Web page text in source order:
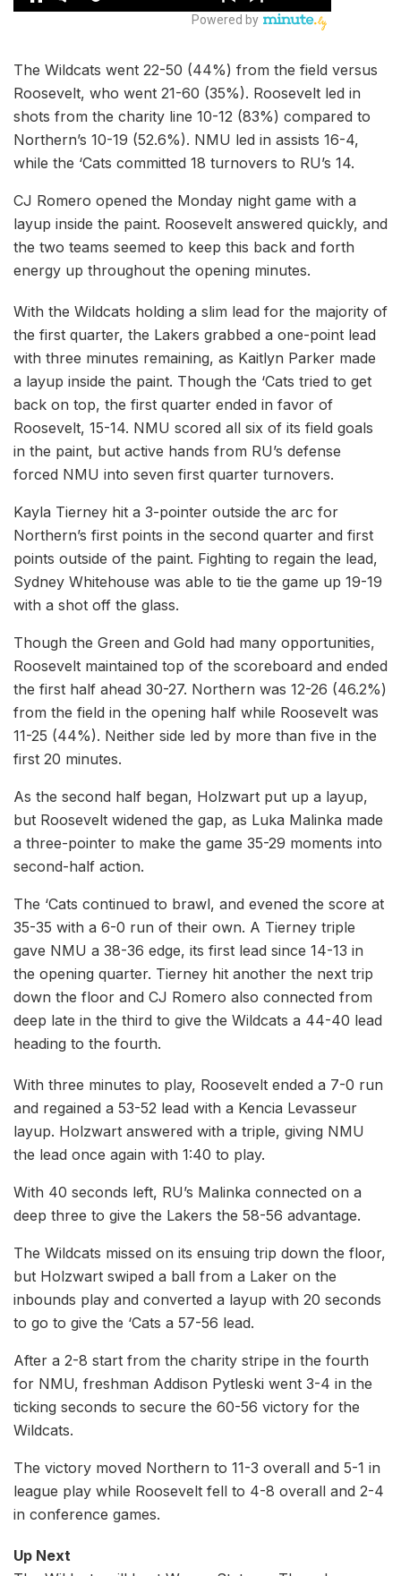
The Wildcats went 22-50 (44%) from the field versus
Roosevelt, who went 21-60 (35%). Roosevelt led in
shots from the charity line 10-12 (83%) compared to
Northern’s 10-19 (52.6%). NMU led in assists 16-4,
while the ‘Cats committed 18 turnovers to RU’s 14.
CJ Romero opened the Monday night game with a
layup inside the paint. Roosevelt answered quickly, and
the two teams seemed to keep this back and forth
energy up throughout the opening minutes.
With the Wildcats holding a slim lead for the majority of
the first quarter, the Lakers grabbed a one-point lead
with three minutes remaining, as Kaitlyn Parker made
a layup inside the paint. Though the ‘Cats tried to get
back on top, the first quarter ended in favor of
Roosevelt, 15-14. NMU scored all six of its field goals
in the paint, but active hands from RU’s defense
forced NMU into seven first quarter turnovers.
Kayla Tierney hit a 3-pointer outside the arc for
Northern’s first points in the second quarter and first
points outside of the paint. Fighting to regain the lead,
Sydney Whitehouse was able to tie the game up 19-19
with a shot off the glass.
Though the Green and Gold had many opportunities,
Roosevelt maintained top of the scoreboard and ended
the first half ahead 30-27. Northern was 12-26 (46.2%)
from the field in the opening half while Roosevelt was
11-25 (44%). Neither side led by more than five in the
first 20 minutes.
As the second half began, Holzwart put up a layup,
but Roosevelt widened the gap, as Luka Malinka made
a three-pointer to make the game 35-29 moments into
second-half action.
The ‘Cats continued to brawl, and evened the score at
35-35 with a 6-0 run of their own. A Tierney triple
gave NMU a 38-36 edge, its first lead since 14-13 in
the opening quarter. Tierney hit another the next trip
down the floor and CJ Romero also connected from
deep late in the third to give the Wildcats a 44-40 lead
heading to the fourth.
With three minutes to play, Roosevelt ended a 7-0 run
and regained a 53-52 lead with a Kencia Levasseur
layup. Holzwart answered with a triple, giving NMU
the lead once again with 1:40 to play.
With 40 seconds left, RU’s Malinka connected on a
deep three to give the Lakers the 58-56 advantage.
The Wildcats missed on its ensuing trip down the floor,
but Holzwart swiped a ball from a Laker on the
inbounds play and converted a layup with 20 seconds
to go to give the ‘Cats a 57-56 lead.
After a 2-8 start from the charity stripe in the fourth
for NMU, freshman Addison Pytleski went 3-4 in the
ticking seconds to secure the 60-56 victory for the
Wildcats.
The victory moved Northern to 11-3 overall and 5-1 in
league play while Roosevelt fell to 4-8 overall and 2-4
in conference games.
Up Next